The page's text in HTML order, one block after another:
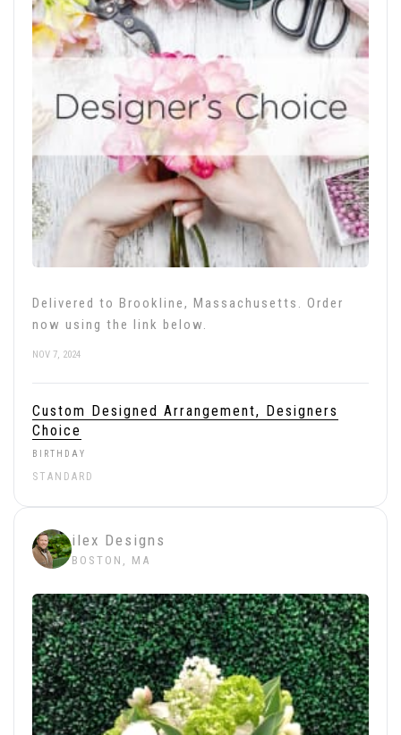
Delivered to Brookline, Massachusetts. Order
now using the link below.
NOV 7, 2024
Custom Designed Arrangement, Designers
Choice
BIRTHDAY
STANDARD
ilex Designs
BOSTON, MA